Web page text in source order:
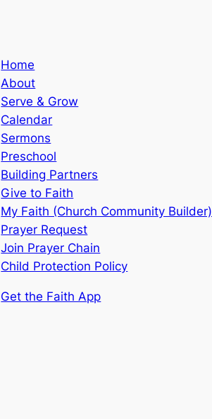
Home
About
Serve & Grow
Calendar
Sermons
Preschool
Building Partners
Give to Faith
My Faith (Church Community Builder)
Prayer Request
Join Prayer Chain
Child Protection Policy
Get the Faith App